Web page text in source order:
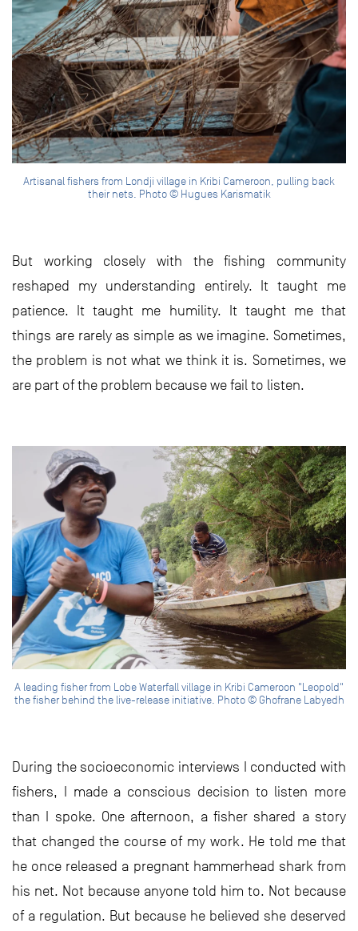
Artisanal fishers from Londji village in Kribi Cameroon, pulling back
their nets. Photo © Hugues Karismatik
But working closely with the fishing community
reshaped my understanding entirely. It taught me
patience. It taught me humility. It taught me that
things are rarely as simple as we imagine. Sometimes,
the problem is not what we think it is. Sometimes, we
are part of the problem because we fail to listen.
A leading fisher from Lobe Waterfall village in Kribi Cameroon "Leopold"
the fisher behind the live-release initiative. Photo © Ghofrane Labyedh
During the socioeconomic interviews I conducted with
fishers, I made a conscious decision to listen more
than I spoke. One afternoon, a fisher shared a story
that changed the course of my work. He told me that
he once released a pregnant hammerhead shark from
his net. Not because anyone told him to. Not because
of a regulation. But because he believed she deserved